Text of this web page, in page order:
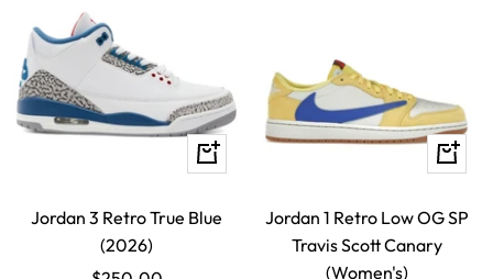
Quick
Jordan 3 Retro True Blue
(2026)
Quick
Jordan 1 Retro Low OG SP
Travis Scott Canary
(Women's)